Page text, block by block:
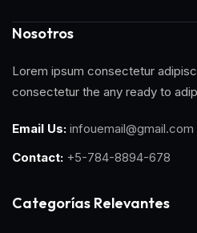
Nosotros
Lorem ipsum consectetur
consectetur the any ready to
Email Us: infouemail@gmail.com
Contact: +5-784-8894-678
Categorías Relevantes